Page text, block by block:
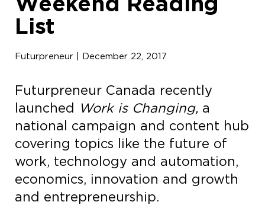
List
Futurpreneur | December 22, 2017
Futurpreneur Canada recently
launched Work is Changing, a
national campaign and content hub
covering topics like the future of
work, technology and automation,
economics, innovation and growth
and entrepreneurship.